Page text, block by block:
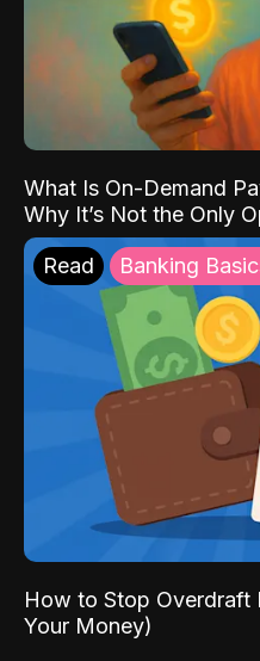
What Is On-Demand
Why It’s Not the Only
Read Banking
How to Stop Overdraft
Your Money)